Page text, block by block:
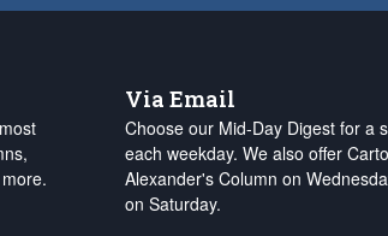
Via Email
Choose our Mid-Day Digest for a
each weekday. We also offer
Alexander's Column on
on Saturday.